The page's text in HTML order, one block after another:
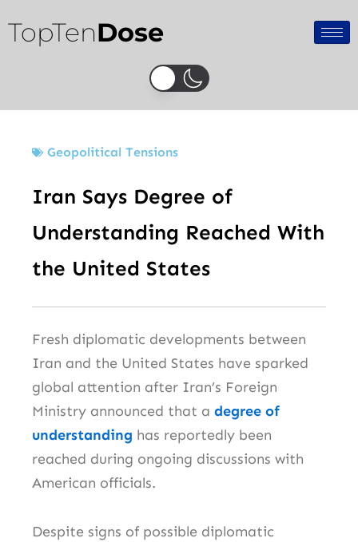
to
content
TopTenDose
Geopolitical Tensions
Iran Says Degree of
Understanding Reached With
the United States
Fresh diplomatic developments between
Iran and the United States have sparked
global attention after Iran’s Foreign
Ministry announced that a degree of
understanding has reportedly been
reached during ongoing discussions with
American officials.
Despite signs of possible diplomatic